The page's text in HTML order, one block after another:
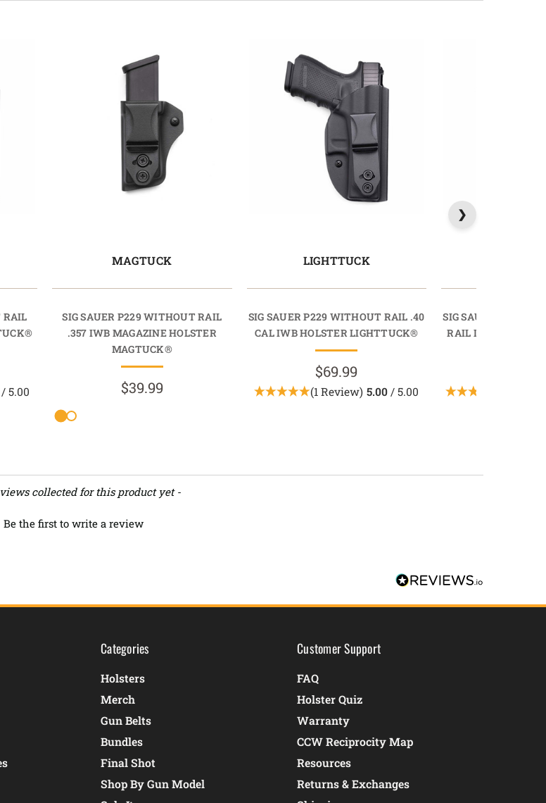
RAIL
/ 5.00
MAGTUCK
SIG SAUER P229 WITHOUT RAIL
.357 IWB MAGAZINE HOLSTER
MAGTUCK®
$39.99
LIGHTTUCK
SIG SAUER P229 WITHOUT RAIL .40
CAL IWB HOLSTER LIGHTTUCK®
$69.99
(1 Review) 5.00 / 5.00
SIG SAUER P229 /
RAIL IWB
collected for this product yet -
Be the first to write a review
Categories
Holsters
Merch
Gun Belts
Bundles
Final Shot
Shop By Gun Model
Customer Support
FAQ
Holster Quiz
Warranty
CCW Reciprocity Map
Resources
Returns & Exchanges